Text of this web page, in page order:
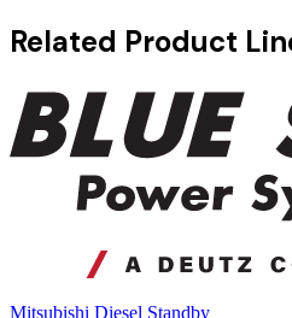
Related Product
Mitsubishi Diesel Standby